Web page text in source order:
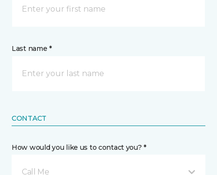
Last name *
CONTACT
How would you like us to contact you? *
Call Me